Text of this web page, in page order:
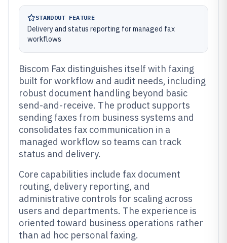
STANDOUT FEATURE
Delivery and status reporting for managed fax
workflows
Biscom Fax distinguishes itself with faxing
built for workflow and audit needs, including
robust document handling beyond basic
send-and-receive. The product supports
sending faxes from business systems and
consolidates fax communication in a
managed workflow so teams can track
status and delivery.
Core capabilities include fax document
routing, delivery reporting, and
administrative controls for scaling across
users and departments. The experience is
oriented toward business operations rather
than ad hoc personal faxing.